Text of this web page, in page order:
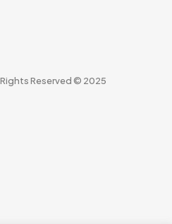
Reserved © 2025